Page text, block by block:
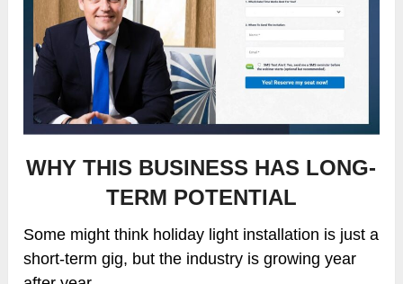
WHY THIS BUSINESS HAS LONG-
TERM POTENTIAL
Some might think holiday light installation is just a
short-term gig, but the industry is growing year